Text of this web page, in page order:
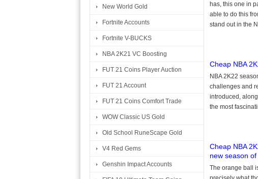
New World Gold
Fortnite Accounts
Fortnite V-BUCKS
NBA 2K21 VC Boosting
FUT 21 Coins Player Auction
FUT 21 Account
FUT 21 Coins Comfort Trade
WOW Classic US Gold
Old School RuneScape Gold
V4 Red Gems
Genshin Impact Accounts
has, this one in
able to do this
stand out in the
Cheap NBA
NBA 2K22
challenges and
introduced,
the most
Cheap NBA
new season of
The orange ball